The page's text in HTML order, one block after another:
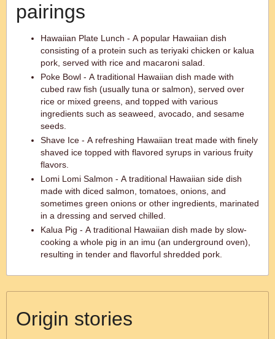
pairings
Hawaiian Plate Lunch - A popular Hawaiian dish
consisting of a protein such as teriyaki chicken or kalua
pork, served with rice and macaroni salad.
Poke Bowl - A traditional Hawaiian dish made with
cubed raw fish (usually tuna or salmon), served over
rice or mixed greens, and topped with various
ingredients such as seaweed, avocado, and sesame
seeds.
Shave Ice - A refreshing Hawaiian treat made with finely
shaved ice topped with flavored syrups in various fruity
flavors.
Lomi Lomi Salmon - A traditional Hawaiian side dish
made with diced salmon, tomatoes, onions, and
sometimes green onions or other ingredients, marinated
in a dressing and served chilled.
Kalua Pig - A traditional Hawaiian dish made by slow-
cooking a whole pig in an imu (an underground oven),
resulting in tender and flavorful shredded pork.
Origin stories